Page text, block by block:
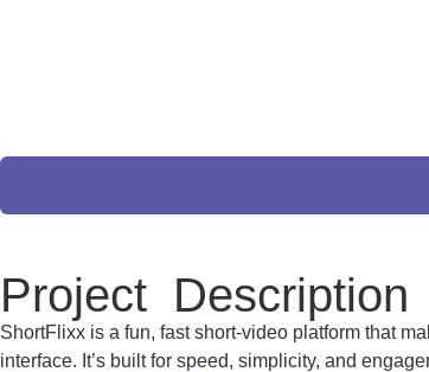
Project Description
ShortFlixx is a fun, fast short-video platform that
interface. It’s built for speed, simplicity, and